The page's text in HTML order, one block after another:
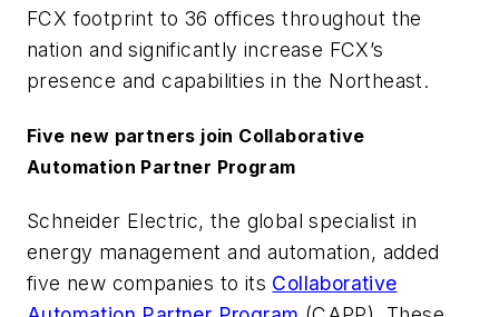
FCX footprint to 36 offices throughout the
nation and significantly increase FCX’s
presence and capabilities in the Northeast.
Five new partners join Collaborative
Automation Partner Program
Schneider Electric, the global specialist in
energy management and automation, added
five new companies to its Collaborative